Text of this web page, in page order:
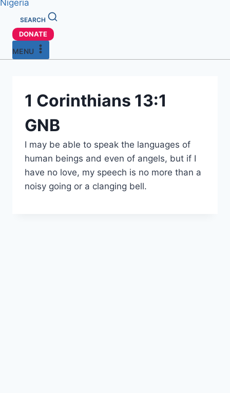
SEARCH
DONATE
MENU
1 Corinthians 13:1
GNB
I may be able to speak the languages of
human beings and even of angels, but if I
have no love, my speech is no more than a
noisy going or a clanging bell.